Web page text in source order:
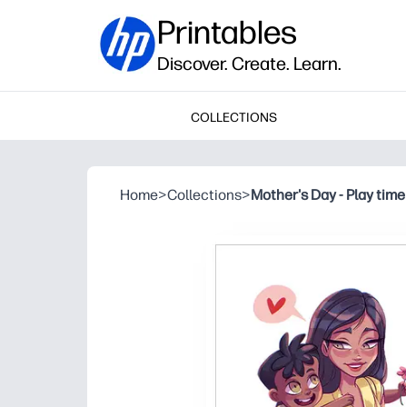
Printables
Discover. Create. Learn.
COLLECTIONS
Home>Collections>Mother's Day - Play time